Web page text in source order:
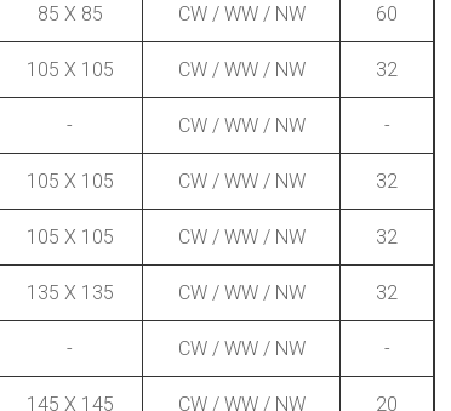
85 X 85 CW / WW / NW 60
105 X 105 CW / WW / NW 32
- CW / WW / NW -
105 X 105 CW / WW / NW 32
105 X 105 CW / WW / NW 32
135 X 135 CW / WW / NW 32
- CW / WW / NW -
145 X 145 CW / WW / NW 20